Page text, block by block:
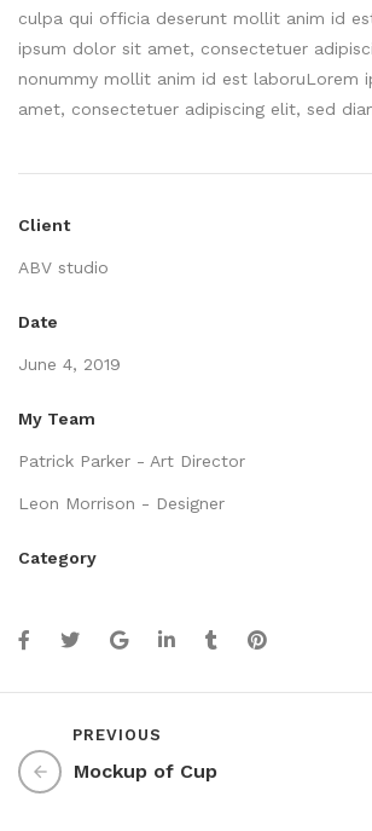
culpa qui officia deserunt mollit anim id
ipsum dolor sit amet, consectetuer
nonummy mollit anim id est laboruLorem
amet, consectetuer adipiscing elit, sed
Client
ABV studio
Date
June 4, 2019
My Team
Patrick Parker - Art Director
Leon Morrison - Designer
Category
PREVIOUS
Mockup of Cup